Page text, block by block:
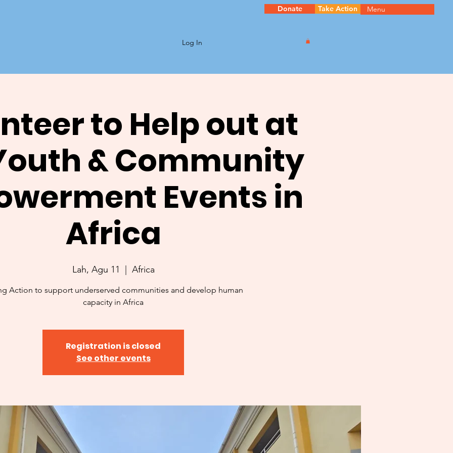
Log In
Donate Take Action Menu
to Help out at
& Community
Events in
Africa
Lah, Agu 11
  |
Africa
Action to support underserved communities and develop human
capacity in Africa
Registration is closed
See other events